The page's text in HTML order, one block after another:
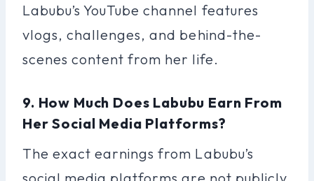
Labubu’s YouTube channel features
vlogs, challenges, and behind-the-
scenes content from her life.
9. How Much Does Labubu Earn From
Her Social Media Platforms?
The exact earnings from Labubu’s